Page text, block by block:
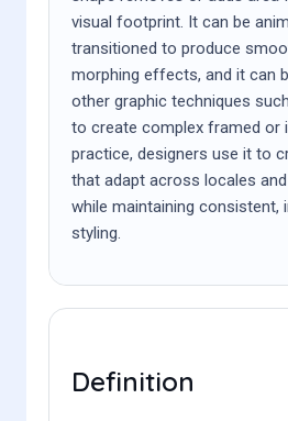
visual footprint. It can be
transitioned to produce
morphing effects, and it can
other graphic techniques
to create complex framed or
practice, designers use it to
that adapt across locales
while maintaining consistent,
styling.
Definition